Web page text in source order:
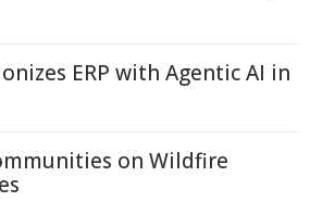
ERP with Agentic AI in
on Wildfire